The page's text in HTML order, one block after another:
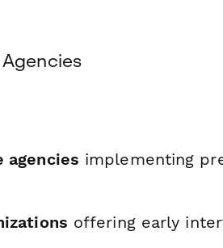
agencies implementing
offering early